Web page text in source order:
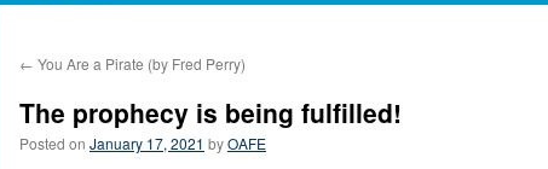
← You Are a Pirate (by Fred Perry)
The prophecy is being fulfilled!
Posted on January 17, 2021 byOAFE